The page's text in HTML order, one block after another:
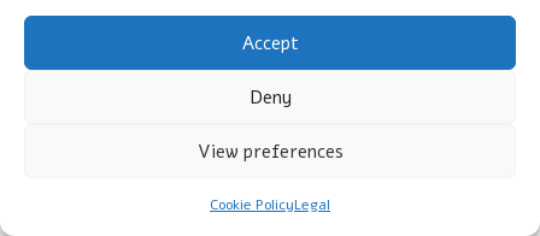
Accept
Deny
View preferences
Cookie PolicyLegal
– Adjusting content types based on audience preferences,
such as incorporating more videos or images
– Experimenting with different posting times to maximise
– Exploring new hashtags or trends that align with the brand